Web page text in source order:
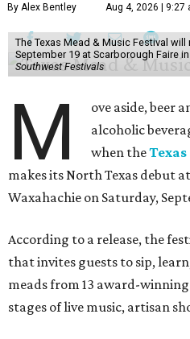
By Alex Bentley Aug 4, 2026 | 9:27
The Texas Mead & Music Festival
September 19 at Scarborough Faire in
Southwest Festivals
M
ove aside, beer
alcoholic
when the
makes its North Texas debut
Waxahachie on Saturday,
According to a release, the
that invites guests to sip,
meads from 13 award-winning
stages of live music, artisan